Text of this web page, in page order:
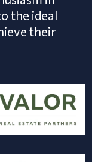
the ideal
their